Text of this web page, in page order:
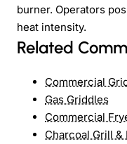
burner. Operators
heat intensity.
Related
Commercial
Gas Griddles
Commercial
Charcoal Grill &